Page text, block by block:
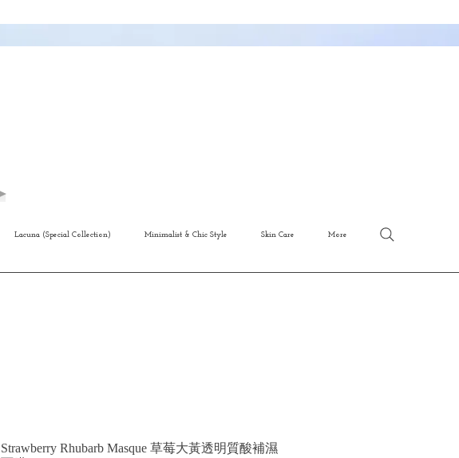
Lacuna (Special Collection) Minimalist & Chic Style Skin Care More
Strawberry Rhubarb Masque 草莓大黃透明質酸補濕